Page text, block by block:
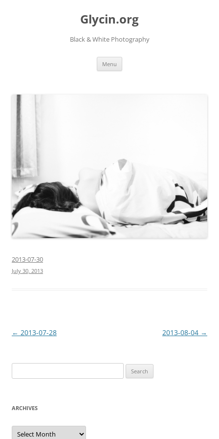
Glycin.org
Black & White Photography
Menu
2013-07-30
July 30, 2013
Post
← 2013-07-28 2013-08-04 →
for:
ARCHIVES
Archives